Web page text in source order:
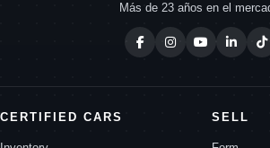
Más de 23 años en el
CERTIFIED CARS SELL